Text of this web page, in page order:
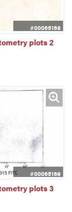
#00065168
plots 2
#00065169
plots 3